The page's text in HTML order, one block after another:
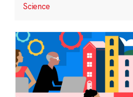
Science